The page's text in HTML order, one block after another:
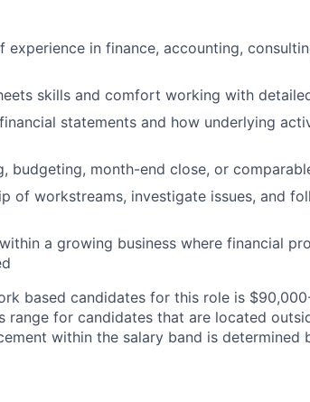
experience in finance, accounting,
skills and comfort working with
statements and how underlying
budgeting, month-end close, or
of workstreams, investigate issues, and
a growing business where financial
based candidates for this role is
range for candidates that are located
within the salary band is determined